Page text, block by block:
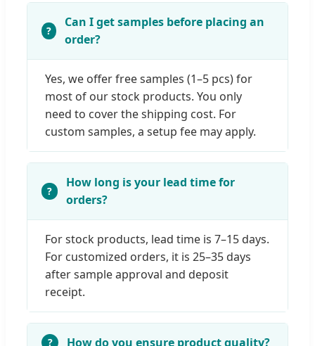
Can I get samples before placing an
order?
Yes, we offer free samples (1–5 pcs) for
most of our stock products. You only
need to cover the shipping cost. For
custom samples, a setup fee may apply.
How long is your lead time for
orders?
For stock products, lead time is 7–15 days.
For customized orders, it is 25–35 days
after sample approval and deposit
receipt.
How do you ensure product quality?